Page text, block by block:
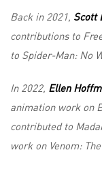
Back in 2021, Scott
contributions to
to Spider-Man: No
In 2022, Ellen
animation work on
contributed to
work on Venom: